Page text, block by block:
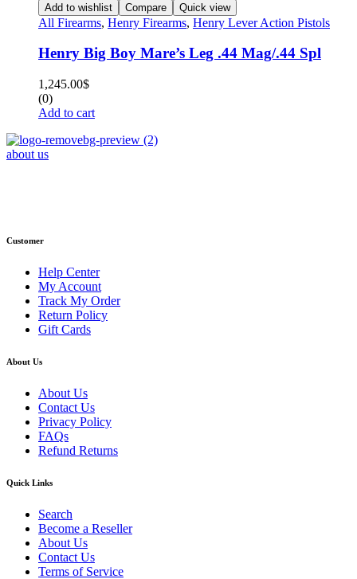
Add to wishlist Compare Quick view
All Firearms, Henry Firearms, Henry Lever Action Pistols
Henry Big Boy Mare’s Leg .44 Mag/.44 Spl
1,245.00$
(0)
Add to cart
about us
Customer
Help Center
My Account
Track My Order
Return Policy
Gift Cards
About Us
About Us
Contact Us
Privacy Policy
FAQs
Refund Returns
Quick Links
Search
Become a Reseller
About Us
Contact Us
Terms of Service